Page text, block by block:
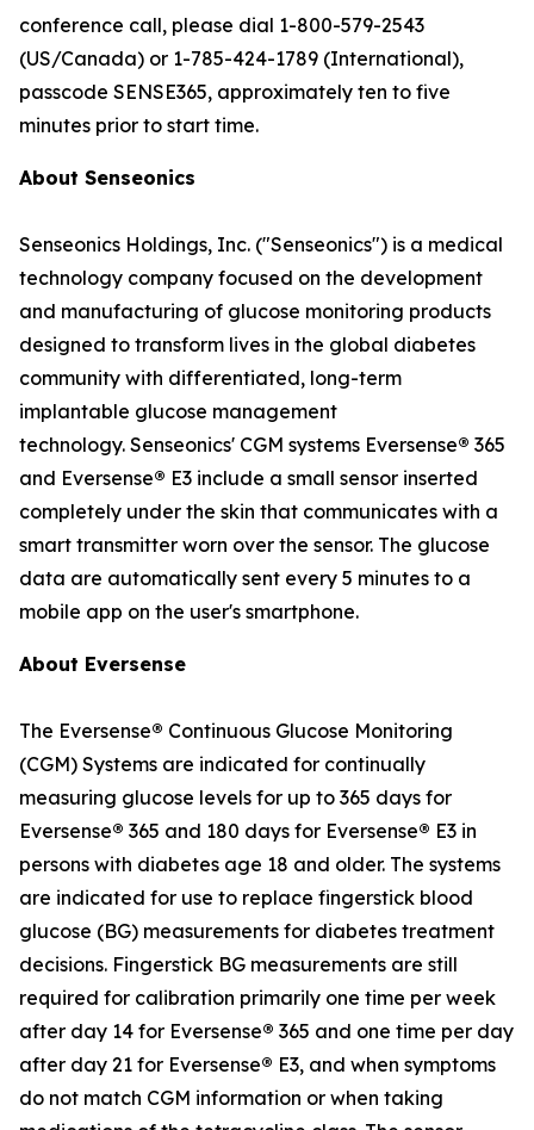
conference call, please dial 1-800-579-2543
(US/Canada) or 1-785-424-1789 (International),
passcode SENSE365, approximately ten to five
minutes prior to start time.
About Senseonics
Senseonics Holdings, Inc. ("Senseonics") is a medical
technology company focused on the development
and manufacturing of glucose monitoring products
designed to transform lives in the global diabetes
community with differentiated, long-term
implantable glucose management
technology. Senseonics' CGM systems Eversense® 365
and Eversense® E3 include a small sensor inserted
completely under the skin that communicates with a
smart transmitter worn over the sensor. The glucose
data are automatically sent every 5 minutes to a
mobile app on the user's smartphone.
About Eversense
The Eversense® Continuous Glucose Monitoring
(CGM) Systems are indicated for continually
measuring glucose levels for up to 365 days for
Eversense® 365 and 180 days for Eversense® E3 in
persons with diabetes age 18 and older. The systems
are indicated for use to replace fingerstick blood
glucose (BG) measurements for diabetes treatment
decisions. Fingerstick BG measurements are still
required for calibration primarily one time per week
after day 14 for Eversense® 365 and one time per day
after day 21 for Eversense® E3, and when symptoms
do not match CGM information or when taking